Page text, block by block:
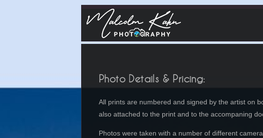
Photo Details & Pricing:
All prints are numbered and signed by the artist on
also attached to the print and to the accompaning
Photos were taken with a number of different